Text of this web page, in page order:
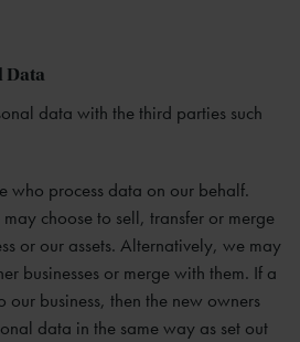
Data
data with the third parties such
who process data on our behalf.
choose to sell, transfer or merge
or our assets. Alternatively, we may
businesses or merge with them. If a
our business, then the new owners
data in the same way as set out